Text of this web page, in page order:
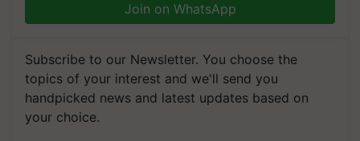
Join on WhatsApp
Subscribe to our Newsletter. You choose the
topics of your interest and we'll send you
handpicked news and latest updates based on
your choice.